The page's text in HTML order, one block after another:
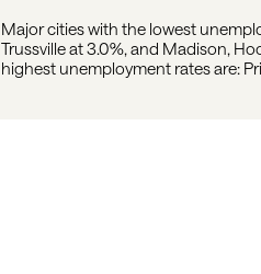
Major cities with the lowest
Trussville at 3.0%, and Madison,
highest unemployment rates are: